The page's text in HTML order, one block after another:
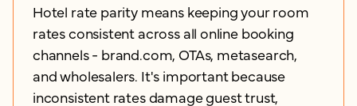
Hotel rate parity means keeping your room
rates consistent across all online booking
channels - brand.com, OTAs, metasearch,
and wholesalers. It's important because
inconsistent rates damage guest trust,